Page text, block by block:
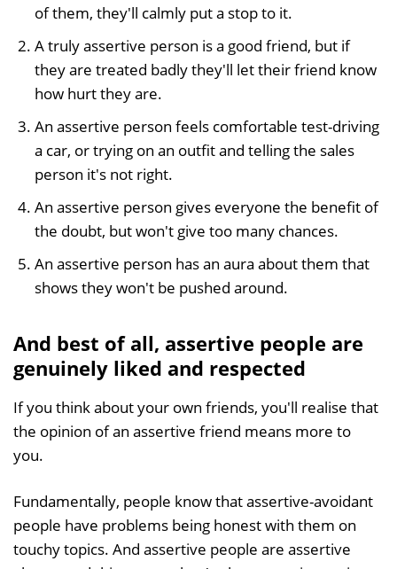
of them, they'll calmly put a stop to it.
A truly assertive person is a good friend, but if
they are treated badly they'll let their friend know
how hurt they are.
An assertive person feels comfortable test-driving
a car, or trying on an outfit and telling the sales
person it's not right.
An assertive person gives everyone the benefit of
the doubt, but won't give too many chances.
An assertive person has an aura about them that
shows they won't be pushed around.
And best of all, assertive people are
genuinely liked and respected
If you think about your own friends, you'll realise that
the opinion of an assertive friend means more to
you.
Fundamentally, people know that assertive-avoidant
people have problems being honest with them on
touchy topics. And assertive people are assertive